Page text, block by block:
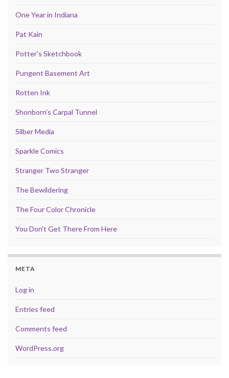
One Year in Indiana
Pat Kain
Potter's Sketchbook
Pungent Basement Art
Rotten Ink
Shonborn's Carpal Tunnel
Silber Media
Sparkle Comics
Stranger Two Stranger
The Bewildering
The Four Color Chronicle
You Don't Get There From Here
META
Log in
Entries feed
Comments feed
WordPress.org